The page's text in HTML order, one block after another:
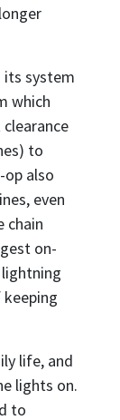
its system
which
to
also
even
chain
on-
life, and
lights on.
to